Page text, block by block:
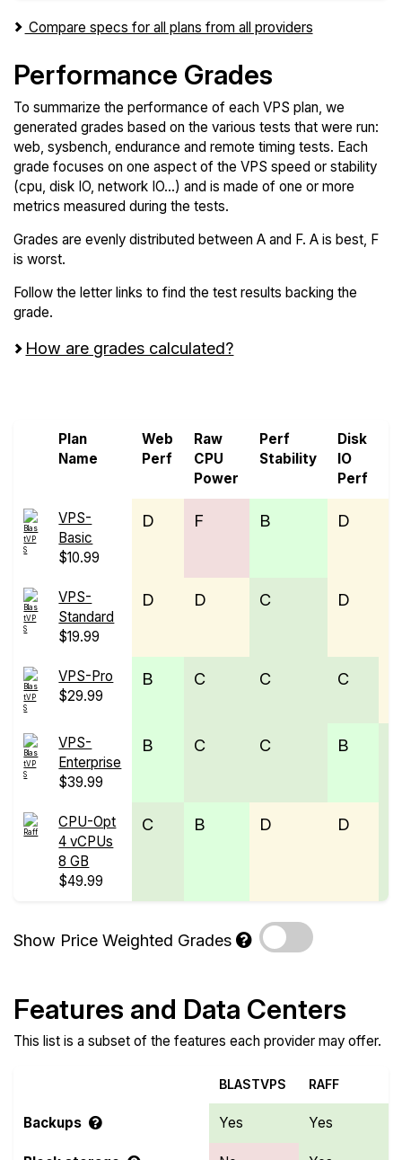
Compare specs for all plans from all providers
Performance Grades
To summarize the performance of each VPS plan, we
generated grades based on the various tests that were run:
web, sysbench, endurance and remote timing tests. Each
grade focuses on one aspect of the VPS speed or stability
(cpu, disk IO, network IO...) and is made of one or more
metrics measured during the tests.
Grades are evenly distributed between A and F. A is best, F
is worst.
Follow the letter links to find the test results backing the
grade.
How are grades calculated?
Plan
Name
Web
Perf
Raw
CPU
Power
Perf
Stability
Disk
IO
Perf
VPS-
Basic
$10.99
D F B D
VPS-
Standard
$19.99
D D C D
VPS-Pro
$29.99
B C C C
VPS-
Enterprise
$39.99
B C C B
CPU-Opt
4 vCPUs
8 GB
$49.99
C B D D
Show Price Weighted Grades
Features and Data Centers
This list is a subset of the features each provider may offer.
BLASTVPS RAFF
Backups Yes Yes